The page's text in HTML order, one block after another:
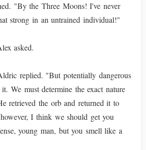
"By the Three Moons! I've never
strong in an untrained individual!"
asked.
replied. "But potentially dangerous
We must determine the exact nature
retrieved the orb and returned it to
I think we should get you
young man, but you smell like a